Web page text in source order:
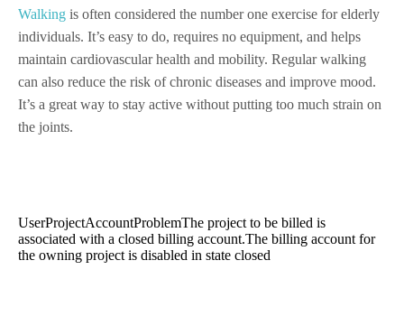
Walking is often considered the number one exercise for elderly
individuals. It’s easy to do, requires no equipment, and helps
maintain cardiovascular health and mobility. Regular walking
can also reduce the risk of chronic diseases and improve mood.
It’s a great way to stay active without putting too much strain on
the joints.